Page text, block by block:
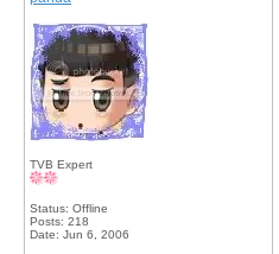
TVB Expert
Status: Offline
Posts: 218
Date: Jun 6, 2006